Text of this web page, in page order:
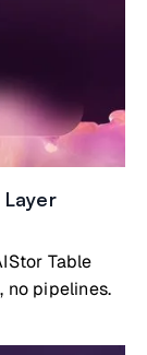
now exists:
with
Delta
AIStor.
Table
no pipelines.